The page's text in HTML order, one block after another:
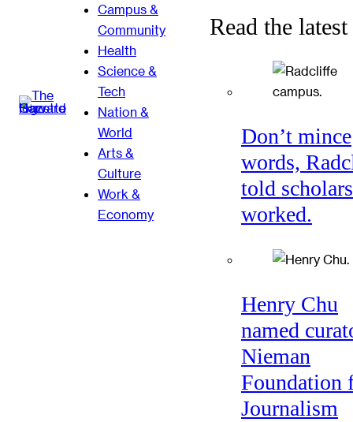
Campus &
Community
Health
Science &
Tech
Nation &
World
Arts &
Culture
Work &
Economy
Read the latest
Don’t mince
words,
told
worked.
Henry Chu
named
Nieman
Foundation
Journalism